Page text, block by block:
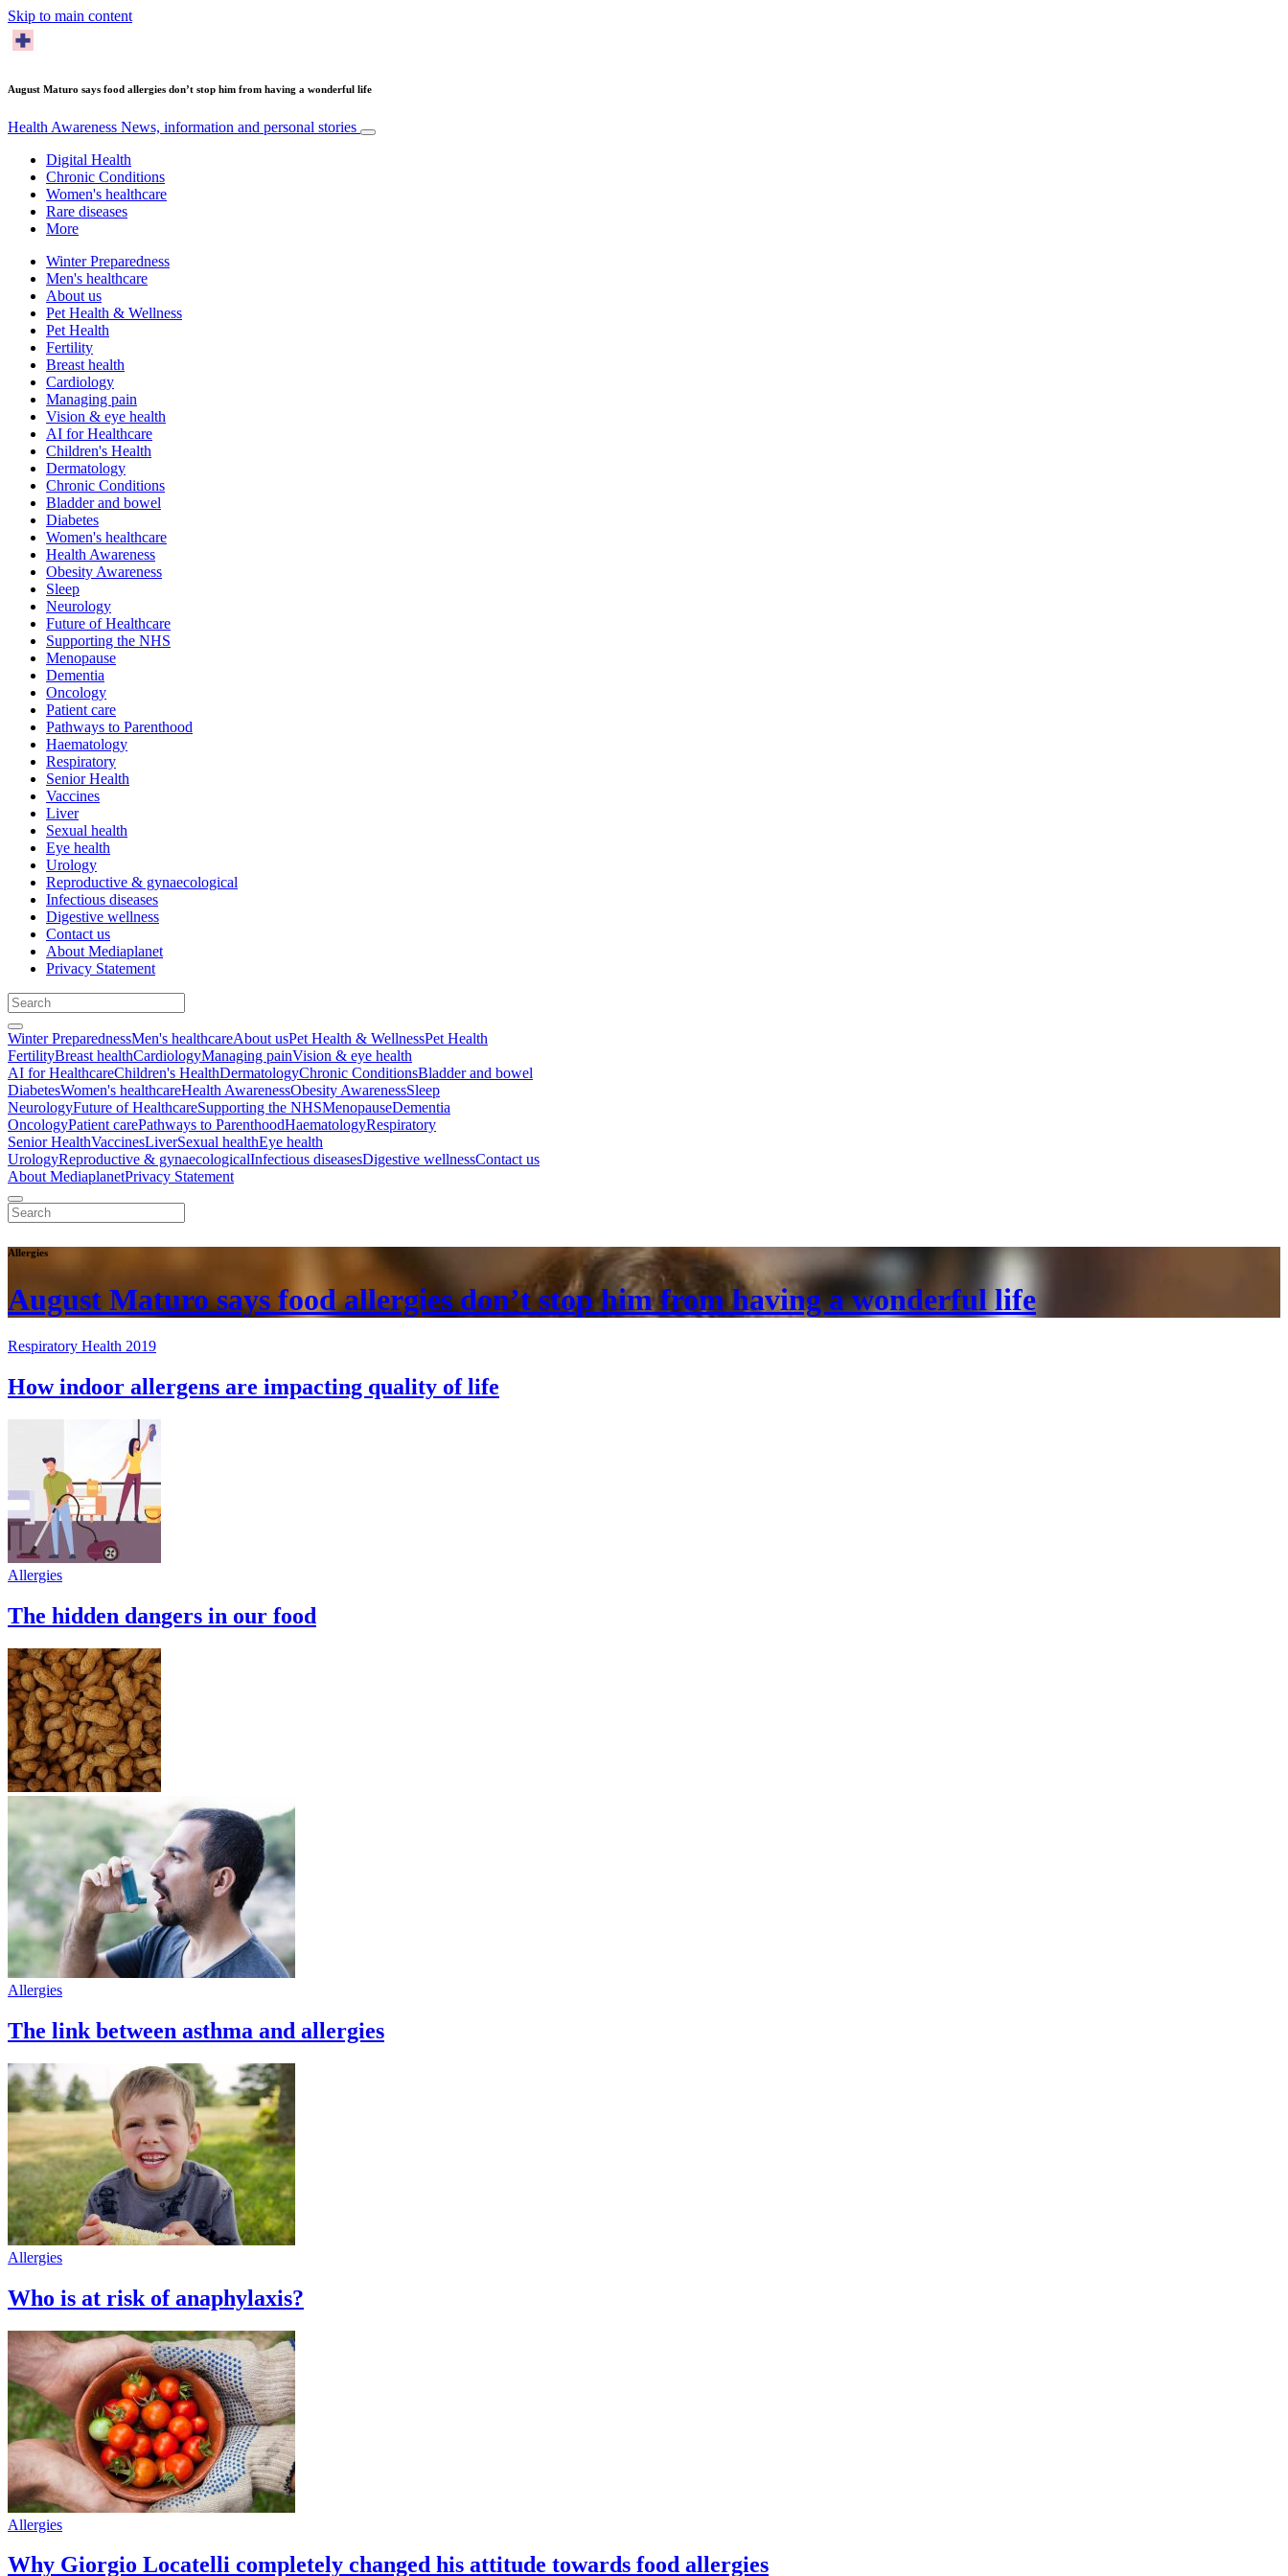
Skip to main content
August Maturo says food allergies don’t stop him from having a wonderful life
Health Awareness News, information and personal stories
Digital Health
Chronic Conditions
Women's healthcare
Rare diseases
More
Winter Preparedness
Men's healthcare
About us
Pet Health & Wellness
Pet Health
Fertility
Breast health
Cardiology
Managing pain
Vision & eye health
AI for Healthcare
Children's Health
Dermatology
Chronic Conditions
Bladder and bowel
Diabetes
Women's healthcare
Health Awareness
Obesity Awareness
Sleep
Neurology
Future of Healthcare
Supporting the NHS
Menopause
Dementia
Oncology
Patient care
Pathways to Parenthood
Haematology
Respiratory
Senior Health
Vaccines
Liver
Sexual health
Eye health
Urology
Reproductive & gynaecological
Infectious diseases
Digestive wellness
Contact us
About Mediaplanet
Privacy Statement
Winter PreparednessMen's healthcareAbout usPet Health & WellnessPet Health
FertilityBreast healthCardiologyManaging painVision & eye health
AI for HealthcareChildren's HealthDermatologyChronic ConditionsBladder and bowel
DiabetesWomen's healthcareHealth AwarenessObesity AwarenessSleep
NeurologyFuture of HealthcareSupporting the NHSMenopauseDementia
OncologyPatient carePathways to ParenthoodHaematologyRespiratory
Senior HealthVaccinesLiverSexual healthEye health
UrologyReproductive & gynaecologicalInfectious diseasesDigestive wellnessContact us
About MediaplanetPrivacy Statement
Allergies
August Maturo says food allergies don’t stop him from having a wonderful life
Respiratory Health 2019
How indoor allergens are impacting quality of life
Allergies
The hidden dangers in our food
Allergies
The link between asthma and allergies
Allergies
Who is at risk of anaphylaxis?
Allergies
Why Giorgio Locatelli completely changed his attitude towards food allergies